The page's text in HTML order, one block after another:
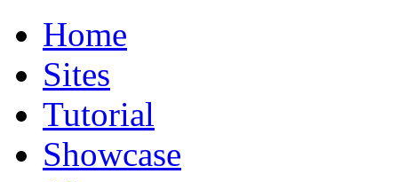
Home
Sites
Tutorial
Showcase